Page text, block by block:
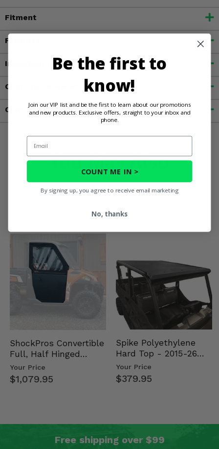
Fitment
Features
Important Info
Customer Reviews
Contact an Expert
You May Also
Like
ShockPros Convertible
Full, Half Hinged
Doors - 2013-19 Ful…
Your Price
$1,079.95
Spike Polyethylene
Hard Top - 2015-26
Mid Size Polaris
Rang…
Your Price
$379.95
Free shipping over $99
Be the first to
know!
Join our VIP list and be the first to learn about our promotions
and new products. Exclusive offers, straight to your inbox and
phone.
Email
COUNT ME IN >
By signing up, you agree to receive email marketing
No, thanks